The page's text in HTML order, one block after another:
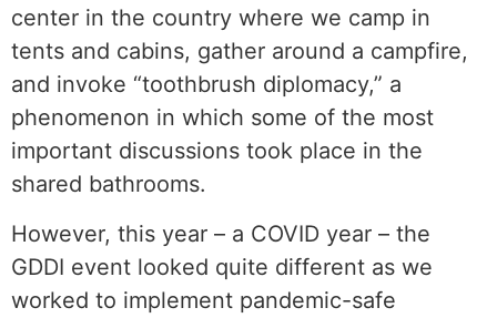
center in the country where we camp in
tents and cabins, gather around a campfire,
and invoke “toothbrush diplomacy,” a
phenomenon in which some of the most
important discussions took place in the
shared bathrooms.
However, this year – a COVID year – the
GDDI event looked quite different as we
worked to implement pandemic-safe